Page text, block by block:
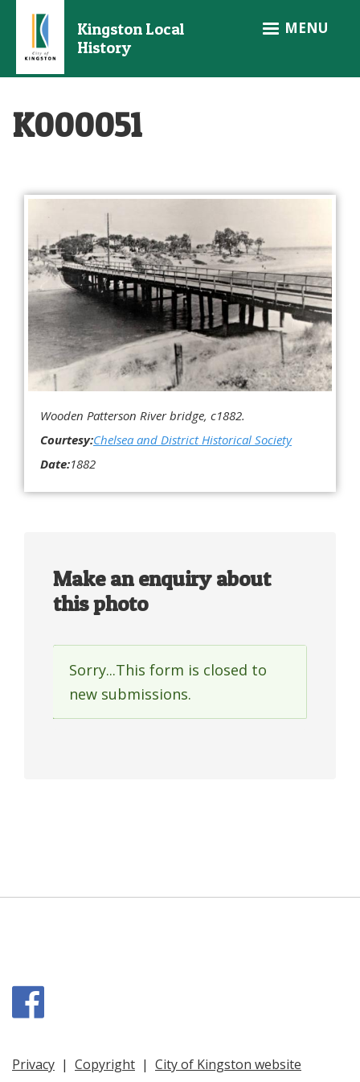
main
Kingston Local
History
MENU
K000051
Wooden Patterson River bridge, c1882.
Courtesy:Chelsea and District Historical Society
Date:1882
Make an enquiry about
this photo
Status
Sorry...This form is closed to
new submissions.
Privacy | Copyright | City of Kingston website